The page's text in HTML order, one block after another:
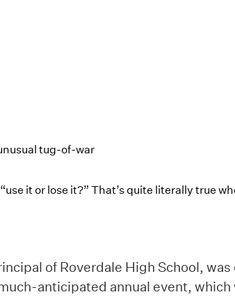
tug-of-war
it or lose it?” That’s quite literally true
of Roverdale High School,
anticipated annual event, which